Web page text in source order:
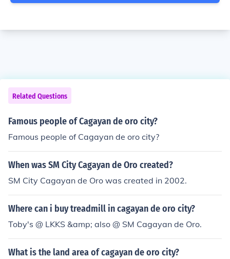
Related Questions
Famous people of Cagayan de oro city?
Famous people of Cagayan de oro city?
When was SM City Cagayan de Oro created?
SM City Cagayan de Oro was created in 2002.
Where can i buy treadmill in cagayan de oro city?
Toby's @ LKKS &amp; also @ SM Cagayan de Oro.
What is the land area of cagayan de oro city?